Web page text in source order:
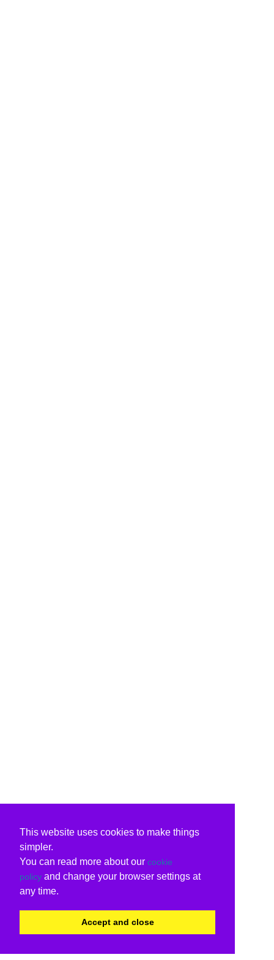
This website uses cookies to make things
simpler.
You can read more about our cookie
policy and change your browser settings at
any time.
Accept and close